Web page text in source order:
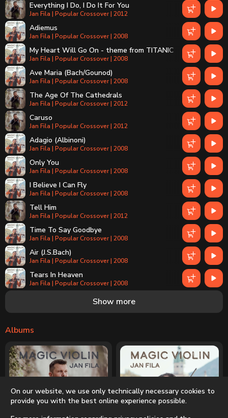
Everything I Do, I Do It For You
Jan Fila | Popular Crossover | 2012
Adiemus
Jan Fila | Popular Crossover | 2008
My Heart Will Go On - theme from TITANIC
Jan Fila | Popular Crossover | 2008
Ave Maria (Bach/Gounod)
Jan Fila | Popular Crossover | 2008
The Age Of The Cathedrals
Jan Fila | Popular Crossover | 2012
Caruso
Jan Fila | Popular Crossover | 2012
Adagio (Albinoni)
Jan Fila | Popular Crossover | 2008
Only You
Jan Fila | Popular Crossover | 2008
I Believe I Can Fly
Jan Fila | Popular Crossover | 2008
Tell Him
Jan Fila | Popular Crossover | 2012
Time To Say Goodbye
Jan Fila | Popular Crossover | 2008
Air (J.S.Bach)
Jan Fila | Popular Crossover | 2008
Tears In Heaven
Jan Fila | Popular Crossover | 2008
Jan Fila | Popular Crossover | 2012
Jan Fila | Popular Crossover | 2008
Jan Fila | Popular Crossover | 2012
Another Day In Paradise
Jan Fila | Popular Crossover | 2012
Piu Che Puoi
Jan Fila | Popular Crossover | 2012
Show more
Albums
On our website, we use only technically necessary cookies to
provide you with the best online experience possible.